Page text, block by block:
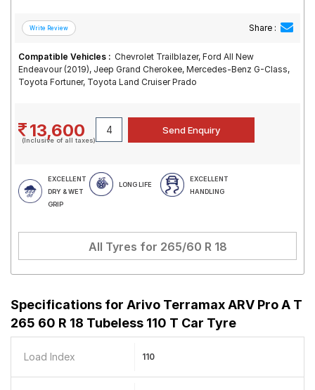
Share :
Compatible Vehicles : Chevrolet Trailblazer, Ford All New
Endeavour (2019), Jeep Grand Cherokee, Mercedes-Benz G-Class,
Toyota Fortuner, Toyota Land Cruiser Prado
13,600
(Inclusive of all taxes)
EXCELLENT
DRY & WET
GRIP
LONG LIFE
EXCELLENT
HANDLING
All Tyres for 265/60 R 18
Specifications for Arivo Terramax ARV Pro A T
265 60 R 18 Tubeless 110 T Car Tyre
Load Index 110